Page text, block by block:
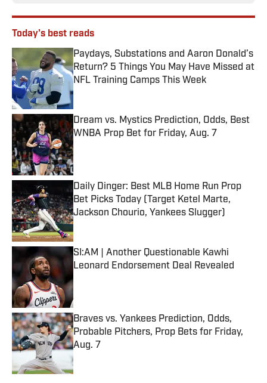
Today's best reads
Paydays, Substations and Aaron Donald’s
Return? 5 Things You May Have Missed at
NFL Training Camps This Week
Published by on Invalid Date
Dream vs. Mystics Prediction, Odds, Best
WNBA Prop Bet for Friday, Aug. 7
Published by on Invalid Date
Daily Dinger: Best MLB Home Run Prop
Bet Picks Today (Target Ketel Marte,
Jackson Chourio, Yankees Slugger)
Published by on Invalid Date
SI:AM | Another Questionable Kawhi
Leonard Endorsement Deal Revealed
Published by on Invalid Date
Braves vs. Yankees Prediction, Odds,
Probable Pitchers, Prop Bets for Friday,
Aug. 7
Published by on Invalid Date